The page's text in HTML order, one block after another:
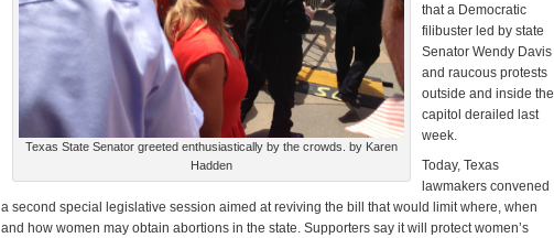
Texas State Senator greeted enthusiastically by the crowds. by Karen
Hadden
that a Democratic
filibuster led by state
Senator Wendy Davis
and raucous protests
outside and inside the
capitol derailed last
week.
Today, Texas
lawmakers convened
a second special legislative session aimed at reviving the bill that would limit where, when
and how women may obtain abortions in the state. Supporters say it will protect women’s